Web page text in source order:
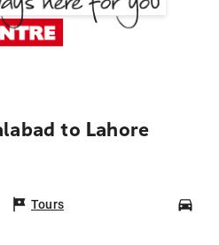
to Lahore
Tours